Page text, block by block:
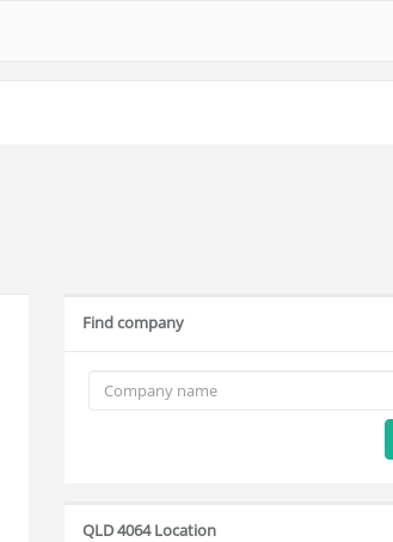
Find company
QLD 4064 Location